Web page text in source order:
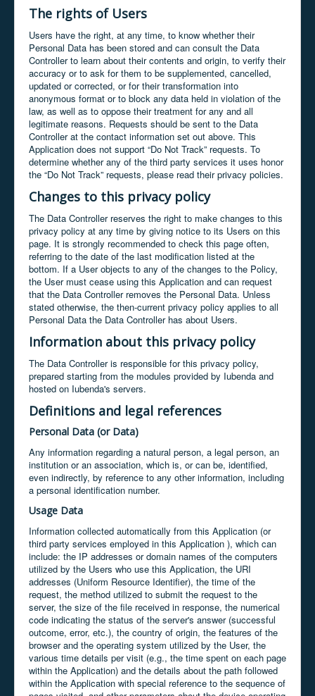
The rights of Users
Users have the right, at any time, to know whether their
Personal Data has been stored and can consult the Data
Controller to learn about their contents and origin, to verify their
accuracy or to ask for them to be supplemented, cancelled,
updated or corrected, or for their transformation into
anonymous format or to block any data held in violation of the
law, as well as to oppose their treatment for any and all
legitimate reasons. Requests should be sent to the Data
Controller at the contact information set out above. This
Application does not support “Do Not Track” requests. To
determine whether any of the third party services it uses honor
the “Do Not Track” requests, please read their privacy policies.
Changes to this privacy policy
The Data Controller reserves the right to make changes to this
privacy policy at any time by giving notice to its Users on this
page. It is strongly recommended to check this page often,
referring to the date of the last modification listed at the
bottom. If a User objects to any of the changes to the Policy,
the User must cease using this Application and can request
that the Data Controller removes the Personal Data. Unless
stated otherwise, the then-current privacy policy applies to all
Personal Data the Data Controller has about Users.
Information about this privacy policy
The Data Controller is responsible for this privacy policy,
prepared starting from the modules provided by Iubenda and
hosted on Iubenda's servers.
Definitions and legal references
Personal Data (or Data)
Any information regarding a natural person, a legal person, an
institution or an association, which is, or can be, identified,
even indirectly, by reference to any other information, including
a personal identification number.
Usage Data
Information collected automatically from this Application (or
third party services employed in this Application ), which can
include: the IP addresses or domain names of the computers
utilized by the Users who use this Application, the URI
addresses (Uniform Resource Identifier), the time of the
request, the method utilized to submit the request to the
server, the size of the file received in response, the numerical
code indicating the status of the server's answer (successful
outcome, error, etc.), the country of origin, the features of the
browser and the operating system utilized by the User, the
various time details per visit (e.g., the time spent on each page
within the Application) and the details about the path followed
within the Application with special reference to the sequence of